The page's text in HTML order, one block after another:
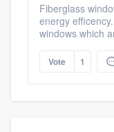
Fiberglass
energy
windows which
Vote 1